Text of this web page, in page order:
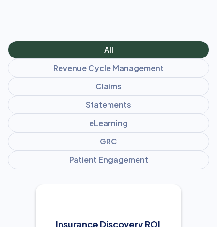
All
Revenue Cycle Management
Claims
Statements
eLearning
GRC
Patient Engagement
Insurance Discovery ROI